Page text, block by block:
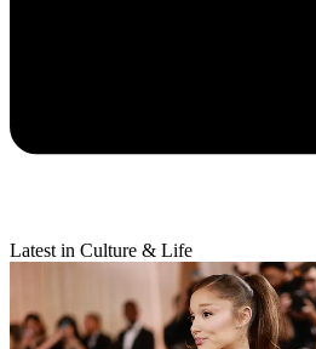
Latest in Culture & Life